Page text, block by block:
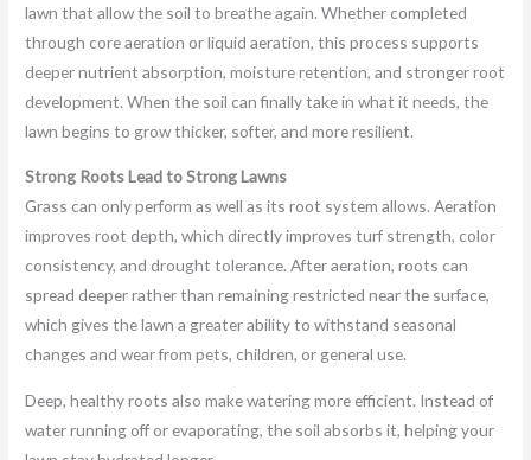
lawn that allow the soil to breathe again. Whether completed
through core aeration or liquid aeration, this process supports
deeper nutrient absorption, moisture retention, and stronger root
development. When the soil can finally take in what it needs, the
lawn begins to grow thicker, softer, and more resilient.
Strong Roots Lead to Strong Lawns
Grass can only perform as well as its root system allows. Aeration
improves root depth, which directly improves turf strength, color
consistency, and drought tolerance. After aeration, roots can
spread deeper rather than remaining restricted near the surface,
which gives the lawn a greater ability to withstand seasonal
changes and wear from pets, children, or general use.
Deep, healthy roots also make watering more efficient. Instead of
water running off or evaporating, the soil absorbs it, helping your